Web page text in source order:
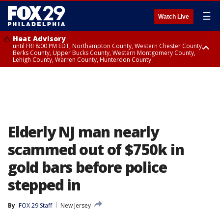
Watch Live ☰
Heat Advisory
until FRI 8:00 PM EDT, Northampton County, Western Chester County,
Berks County, Upper Bucks County, Western Montgomery County,
Lehigh County, Warren County, Hunterdon County
Elderly NJ man nearly
scammed out of $750k in
gold bars before police
stepped in
By FOX 29 Staff
New Jersey